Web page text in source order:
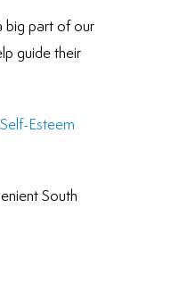
big part of our
guide their
Esteem
South